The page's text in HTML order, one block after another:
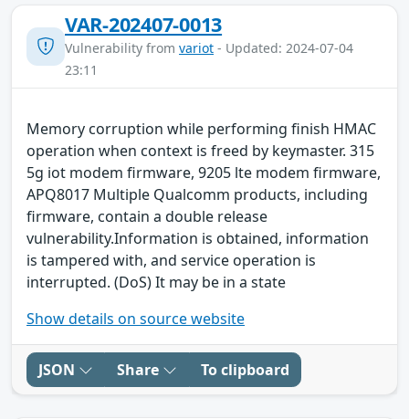
VAR-202407-0013
Vulnerability from variot - Updated: 2024-07-04
23:11
Memory corruption while performing finish HMAC
operation when context is freed by keymaster. 315
5g iot modem firmware, 9205 lte modem firmware,
APQ8017 Multiple Qualcomm products, including
firmware, contain a double release
vulnerability.Information is obtained, information
is tampered with, and service operation is
interrupted. (DoS) It may be in a state
Show details on source website
JSON Share To clipboard